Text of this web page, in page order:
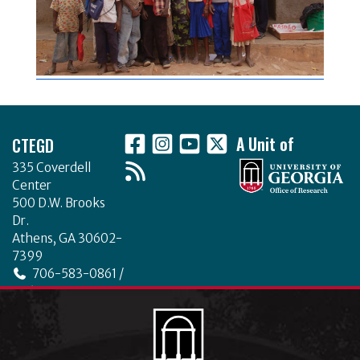
CTEGD
335 Coverdell
Center
500 D.W. Brooks
Dr.
Athens, GA 30602-
7399
706-583-0861 /
706-542-4475
A Unit of